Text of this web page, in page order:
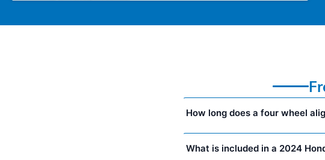
How long does a four wheel
What is included in a 2024